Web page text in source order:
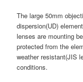
The large 50mm
dispersion(UD)
lenses are mounting
protected from the
weather resistant(JIS
conditions.